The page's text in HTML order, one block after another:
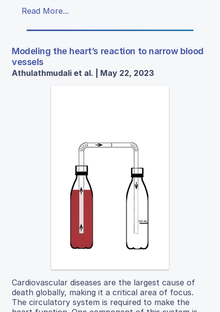
Read More...
Modeling the heart’s reaction to narrow blood
vessels
Athulathmudali et al. | May 22, 2023
Cardiovascular diseases are the largest cause of
death globally, making it a critical area of focus.
The circulatory system is required to make the